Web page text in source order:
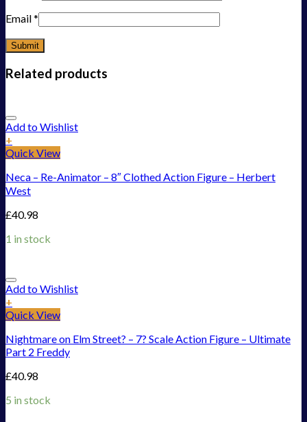
Email*
Related products
Add to Wishlist
+
Quick View
Neca – Re-Animator – 8″ Clothed Action Figure – Herbert
West
£40.98
1 in stock
Add to Wishlist
+
Quick View
Nightmare on Elm Street? – 7? Scale Action Figure – Ultimate
Part 2 Freddy
£40.98
5 in stock